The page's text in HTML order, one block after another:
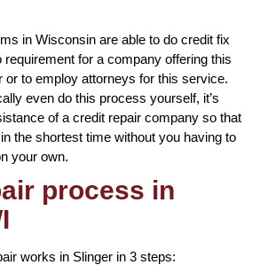
in Wisconsin are able to do credit fix
for a company offering this
or to employ attorneys for this service.
even do this process yourself, it’s
of a credit repair company so that
the shortest time without you having to
your own.
process in
works in Slinger in 3 steps: